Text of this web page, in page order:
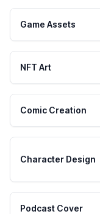
Game Assets
NFT Art
Comic Creation
Character Design
Podcast Cover